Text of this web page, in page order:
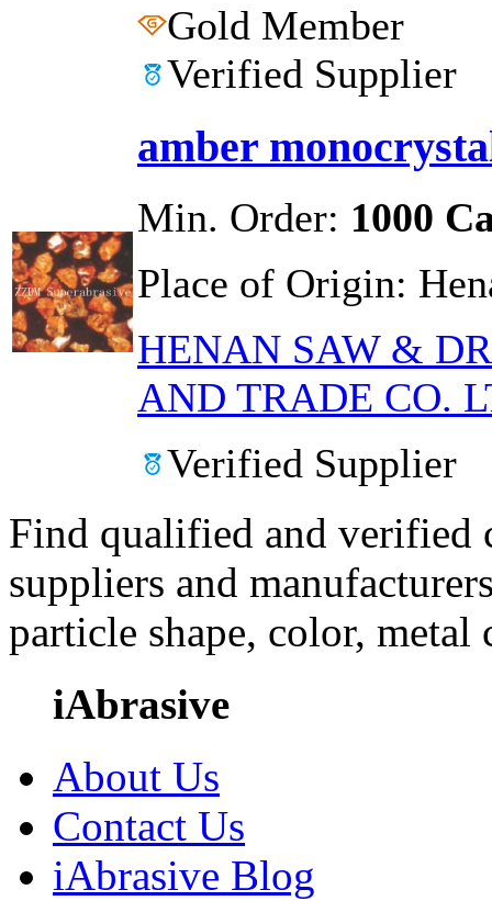
Gold Member
Verified Supplier
amber
Min. Order: 1000
Place of Origin:
HENAN SAW &
AND TRADE CO.
Verified Supplier
Find qualified and
suppliers and
particle shape, color, metal
iAbrasive
About Us
Contact Us
iAbrasive Blog